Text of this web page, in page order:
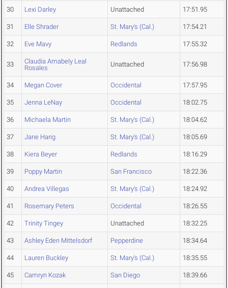
30 Lexi Darley Unattached 17:51.95
31 Elle Shrader St. Mary's (Cal.) 17:54.21
32 Eve Mavy Redlands 17:55.32
33
Claudia Amabely Leal
Rosales
Unattached 17:56.98
34 Megan Cover Occidental 17:57.95
35 Jenna LeNay Occidental 18:02.75
36 Michaela Martin St. Mary's (Cal.) 18:04.62
37 Jane Harig St. Mary's (Cal.) 18:05.69
38 Kiera Beyer Redlands 18:16.29
39 Poppy Martin San Francisco 18:22.36
40 Andrea Villegas St. Mary's (Cal.) 18:24.92
41 Rosemary Peters Occidental 18:26.55
42 Trinity Tingey Unattached 18:32.25
43 Ashley Eden Mittelsdorf Pepperdine 18:34.64
44 Lauren Buckley St. Mary's (Cal.) 18:35.55
45 Camryn Kozak San Diego 18:39.66